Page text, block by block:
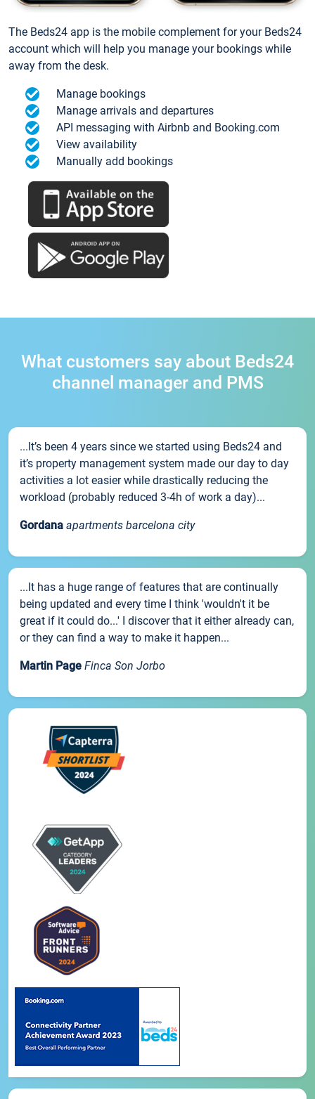
The Beds24 app is the mobile complement for your Beds24
account which will help you manage your bookings while
away from the desk.
Manage bookings
Manage arrivals and departures
API messaging with Airbnb and Booking.com
View availability
Manually add bookings
What customers say about Beds24
channel manager and PMS
...It’s been 4 years since we started using Beds24 and
it’s property management system made our day to day
activities a lot easier while drastically reducing the
workload (probably reduced 3-4h of work a day)...
Gordana apartments barcelona city
...It has a huge range of features that are continually
being updated and every time I think 'wouldn't it be
great if it could do...' I discover that it either already can,
or they can find a way to make it happen...
Martin Page Finca Son Jorbo